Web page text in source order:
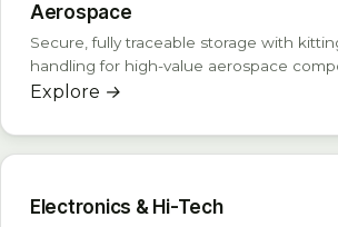
Aerospace
Secure, fully traceable storage with
handling for high-value aerospace
Explore →
Electronics & Hi-Tech